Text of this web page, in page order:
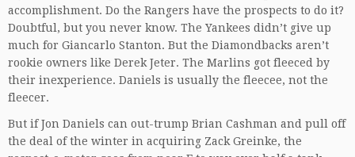
accomplishment. Do the Rangers have the prospects to do it?
Doubtful, but you never know. The Yankees didn’t give up
much for Giancarlo Stanton. But the Diamondbacks aren’t
rookie owners like Derek Jeter. The Marlins got fleeced by
their inexperience. Daniels is usually the fleecee, not the
fleecer.
But if Jon Daniels can out-trump Brian Cashman and pull off
the deal of the winter in acquiring Zack Greinke, the